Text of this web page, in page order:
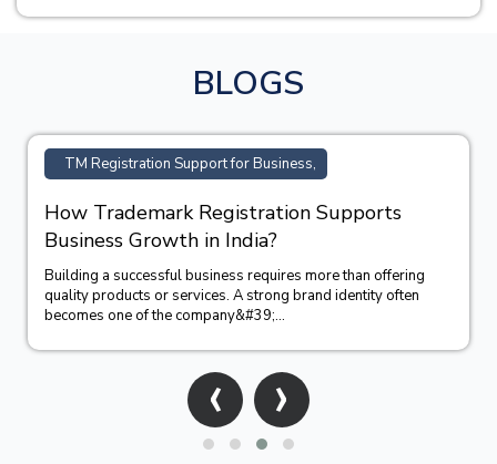
BLOGS
TM Registration Support for Business,
How Trademark Registration Supports
Business Growth in India?
Building a successful business requires more than offering
quality products or services. A strong brand identity often
becomes one of the company&#39;...
‹ ›